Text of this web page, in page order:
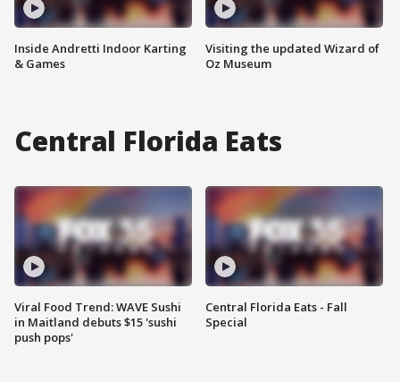
Inside Andretti Indoor Karting
& Games
Visiting the updated Wizard of
Oz Museum
Central Florida Eats
Viral Food Trend: WAVE Sushi
in Maitland debuts $15 'sushi
push pops'
Central Florida Eats - Fall
Special